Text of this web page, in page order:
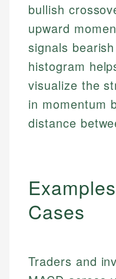
bullish
upward
signals
histogram
visualize the
in momentum
distance
Cases
Traders and